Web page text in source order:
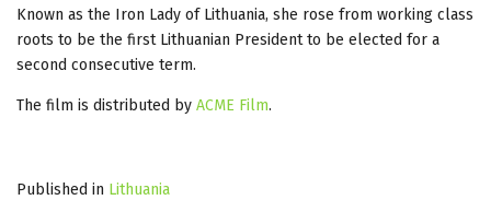
Known as the Iron Lady of Lithuania, she rose from working class
roots to be the first Lithuanian President to be elected for a
second consecutive term.
The film is distributed by ACME Film.
Published in Lithuania